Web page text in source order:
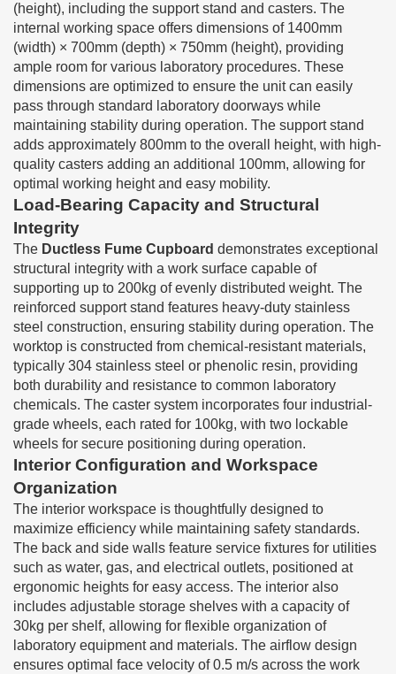
(height), including the support stand and casters. The
internal working space offers dimensions of 1400mm
(width) × 700mm (depth) × 750mm (height), providing
ample room for various laboratory procedures. These
dimensions are optimized to ensure the unit can easily
pass through standard laboratory doorways while
maintaining stability during operation. The support stand
adds approximately 800mm to the overall height, with high-
quality casters adding an additional 100mm, allowing for
optimal working height and easy mobility.
Load-Bearing Capacity and Structural
Integrity
The Ductless Fume Cupboard demonstrates exceptional
structural integrity with a work surface capable of
supporting up to 200kg of evenly distributed weight. The
reinforced support stand features heavy-duty stainless
steel construction, ensuring stability during operation. The
worktop is constructed from chemical-resistant materials,
typically 304 stainless steel or phenolic resin, providing
both durability and resistance to common laboratory
chemicals. The caster system incorporates four industrial-
grade wheels, each rated for 100kg, with two lockable
wheels for secure positioning during operation.
Interior Configuration and Workspace
Organization
The interior workspace is thoughtfully designed to
maximize efficiency while maintaining safety standards.
The back and side walls feature service fixtures for utilities
such as water, gas, and electrical outlets, positioned at
ergonomic heights for easy access. The interior also
includes adjustable storage shelves with a capacity of
30kg per shelf, allowing for flexible organization of
laboratory equipment and materials. The airflow design
ensures optimal face velocity of 0.5 m/s across the work